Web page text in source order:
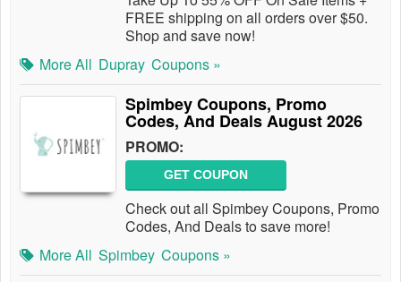
FREE shipping on all orders over $50.
Shop and save now!
More All Dupray Coupons »
Spimbey Coupons, Promo
Codes, And Deals August 2026
PROMO:
GET COUPON
Check out all Spimbey Coupons, Promo
Codes, And Deals to save more!
More All Spimbey Coupons »